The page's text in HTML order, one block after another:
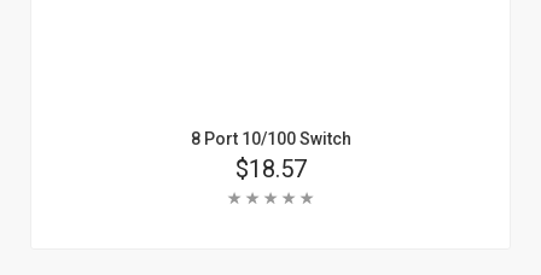
8 Port 10/100 Switch
Price
$18.57
Rating: